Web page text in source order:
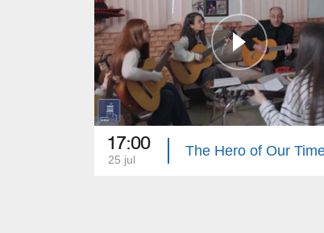
17:00
25 jul